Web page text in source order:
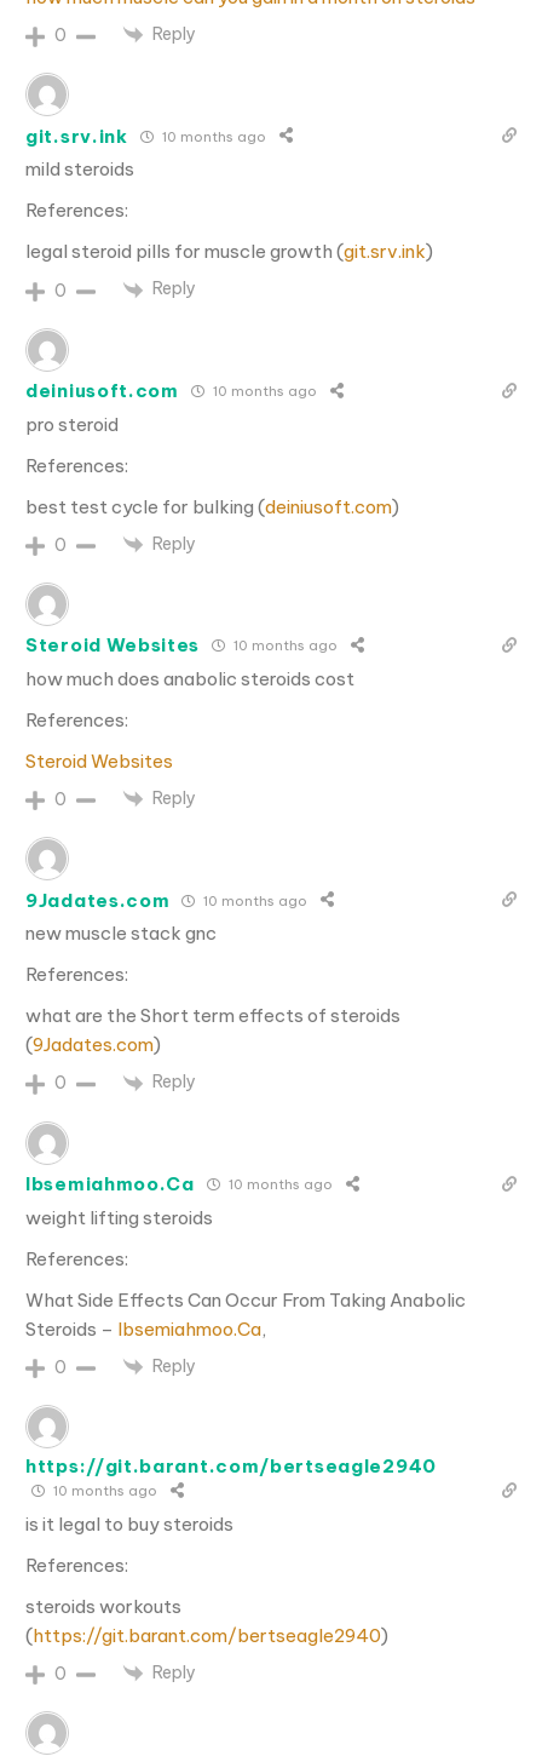
0 Reply
git.srv.ink 10 months ago
mild steroids
References:
legal steroid pills for muscle growth (git.srv.ink)
0 Reply
deiniusoft.com 10 months ago
pro steroid
References:
best test cycle for bulking (deiniusoft.com)
0 Reply
Steroid Websites 10 months ago
how much does anabolic steroids cost
References:
Steroid Websites
0 Reply
9Jadates.com 10 months ago
new muscle stack gnc
References:
what are the Short term effects of steroids
(9Jadates.com)
0 Reply
Ibsemiahmoo.Ca 10 months ago
weight lifting steroids
References:
What Side Effects Can Occur From Taking Anabolic
Steroids – Ibsemiahmoo.Ca,
0 Reply
https://git.barant.com/bertseagle2940
10 months ago
is it legal to buy steroids
References:
steroids workouts
(https://git.barant.com/bertseagle2940)
0 Reply